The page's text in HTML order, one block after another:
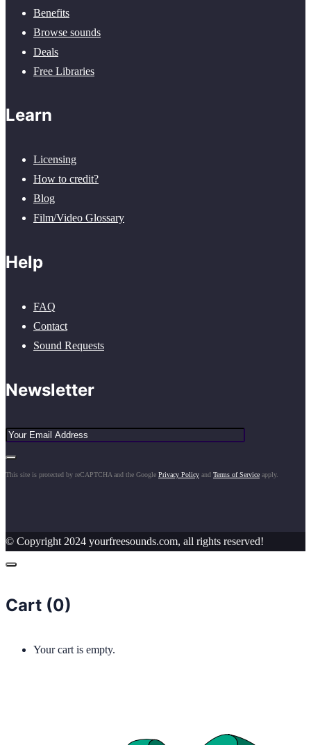
Benefits
Browse sounds
Deals
Free Libraries
Learn
Licensing
How to credit?
Blog
Film/Video Glossary
Help
FAQ
Contact
Sound Requests
Newsletter
This site is protected by reCAPTCHA and the Google Privacy Policy and Terms of Service apply.
© Copyright 2024 yourfreesounds.com, all rights reserved!
Cart (0)
Your cart is empty.